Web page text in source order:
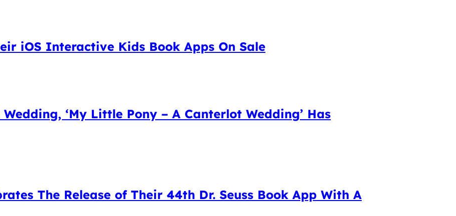
iOS Interactive Kids Book Apps On Sale
‘My Little Pony – A Canterlot Wedding’ Has
The Release of Their 44th Dr. Seuss Book App With A